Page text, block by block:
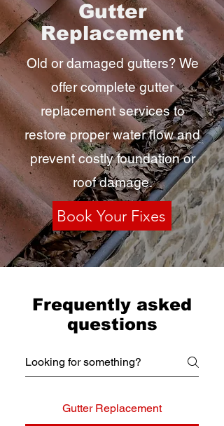
Gutter
Replacement
Old or damaged gutters? We
offer complete gutter
replacement services to
restore proper water flow and
prevent costly foundation or
roof damage.
Book Your Fixes
Frequently asked
questions
Gutter Replacement